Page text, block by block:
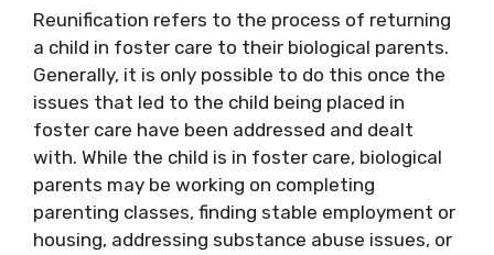
Reunification refers to the process of returning
a child in foster care to their biological parents.
Generally, it is only possible to do this once the
issues that led to the child being placed in
foster care have been addressed and dealt
with. While the child is in foster care, biological
parents may be working on completing
parenting classes, finding stable employment or
housing, addressing substance abuse issues, or